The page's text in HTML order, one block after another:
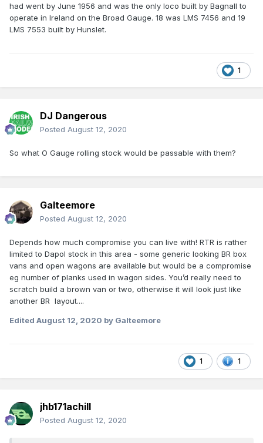
had went by June 1956 and was the only loco built by Bagnall to
operate in Ireland on the Broad Gauge. 18 was LMS 7456 and 19
LMS 7553 built by Hunslet.
1
DJ Dangerous
Posted August 12, 2020
So what O Gauge rolling stock would be passable with them?
Galteemore
Posted August 12, 2020
Depends how much compromise you can live with! RTR is rather
limited to Dapol stock in this area - some generic looking BR box
vans and open wagons are available but would be a compromise
eg number of planks used in wagon sides. You’d really need to
scratch build a brown van or two, otherwise it will look just like
another BR layout....
Edited August 12, 2020 by Galteemore
1 1
jhb171achill
Posted August 12, 2020